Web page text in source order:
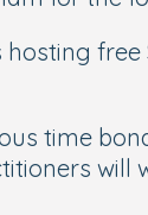
hosting
time
will